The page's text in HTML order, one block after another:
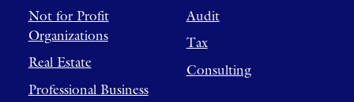
Not for Profit
Organizations
Real Estate
Professional Business
Audit
Tax
Consulting